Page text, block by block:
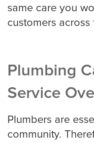
Legal Live
Criminal
Estate,
same care you
customers across
Plumbing
Service
Plumbers are
community.